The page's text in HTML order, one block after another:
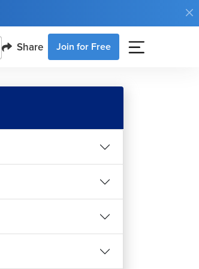
Share Join for Free